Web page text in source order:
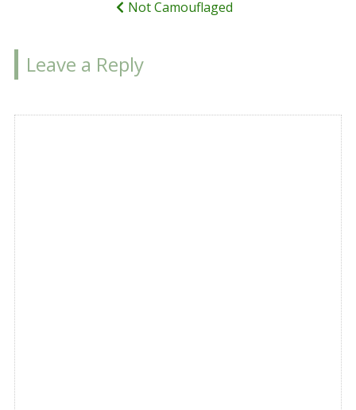
Not Camouflaged
Leave a Reply